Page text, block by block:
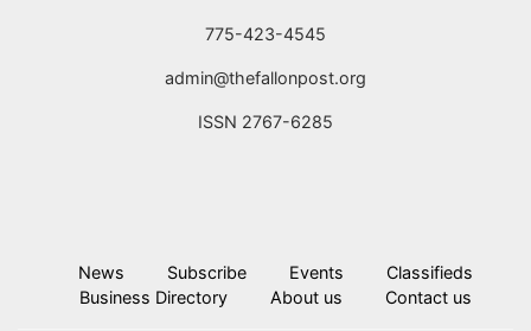
775-423-4545
admin@thefallonpost.org
ISSN 2767-6285
News Subscribe Events
Classifieds
Business Directory
About us Contact us